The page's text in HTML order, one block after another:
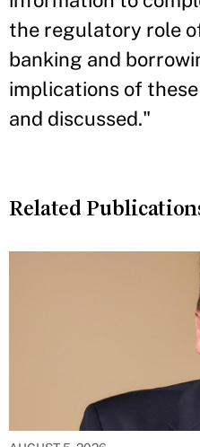
the regulatory role
banking and
implications of
and discussed."
Related